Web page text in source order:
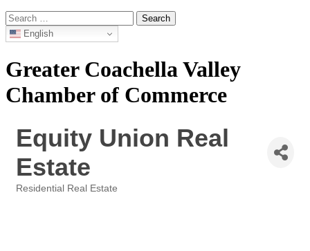
Search
for: English
Greater Coachella Valley
Chamber of Commerce
Equity Union Real
Estate
Residential Real Estate